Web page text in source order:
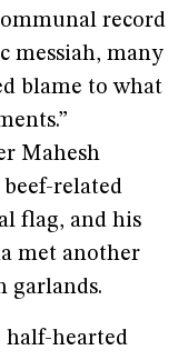
record
messiah, many
blame to what
Mahesh
related
flag, and his
met another
garlands.
half-hearted